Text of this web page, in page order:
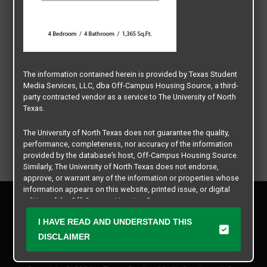
Privacy Policy
Disclaimer
Contact Us
The information contained herein is provided by Texas Student
Media Services, LLC, dba Off-Campus Housing Source, a third-
party contracted vendor as a service to The University of North
Texas.
The University of North Texas does not guarantee the quality,
performance, completeness, nor accuracy of the information
provided by the database’s host, Off-Campus Housing Source.
Similarly, The University of North Texas does not endorse,
approve, or warrant any of the information or properties whose
information appears on this website, printed issue, or digital
edition of the Off-Campus Housing Source.
The university does not endorse, approve, or warrant the
business practices of these participating properties or Texas
expressly disclaims any and all responsibility for claims that
I HAVE READ AND UNDERSTAND THIS
DISCLAIMER